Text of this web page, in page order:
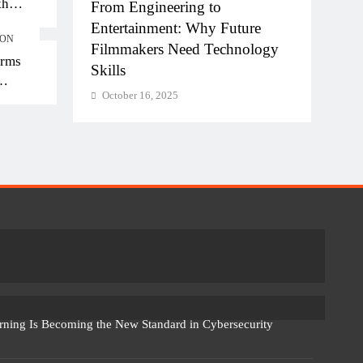
From Engineering to
Entertainment: Why Future
Filmmakers Need Technology
Skills
October 16, 2025
Is Becoming the New Standard in Cybersecurity